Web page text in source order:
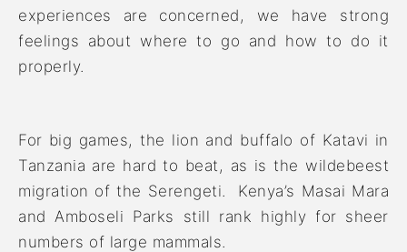
experiences are concerned, we have strong
feelings about where to go and how to do it
properly.
For big games, the lion and buffalo of Katavi in
Tanzania are hard to beat, as is the wildebeest
migration of the Serengeti. Kenya’s Masai Mara
and Amboseli Parks still rank highly for sheer
numbers of large mammals.